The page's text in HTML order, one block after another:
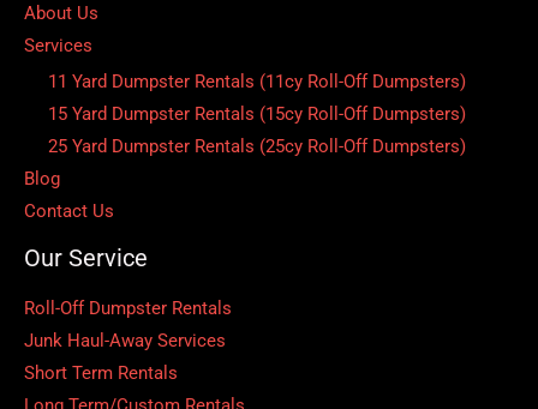
About Us
Services
11 Yard Dumpster Rentals (11cy Roll-Off Dumpsters)
15 Yard Dumpster Rentals (15cy Roll-Off Dumpsters)
25 Yard Dumpster Rentals (25cy Roll-Off Dumpsters)
Blog
Contact Us
Our Service
Roll-Off Dumpster Rentals
Junk Haul-Away Services
Short Term Rentals